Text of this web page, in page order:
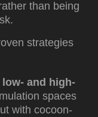
than being
strategies
and high-
spaces
with cocoon-